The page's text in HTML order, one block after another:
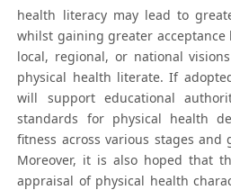
health literacy may lead to
whilst gaining greater acceptance
local, regional, or national
physical health literate. If
will support educational
standards for physical health
fitness across various stages
Moreover, it is also hoped that
appraisal of physical health